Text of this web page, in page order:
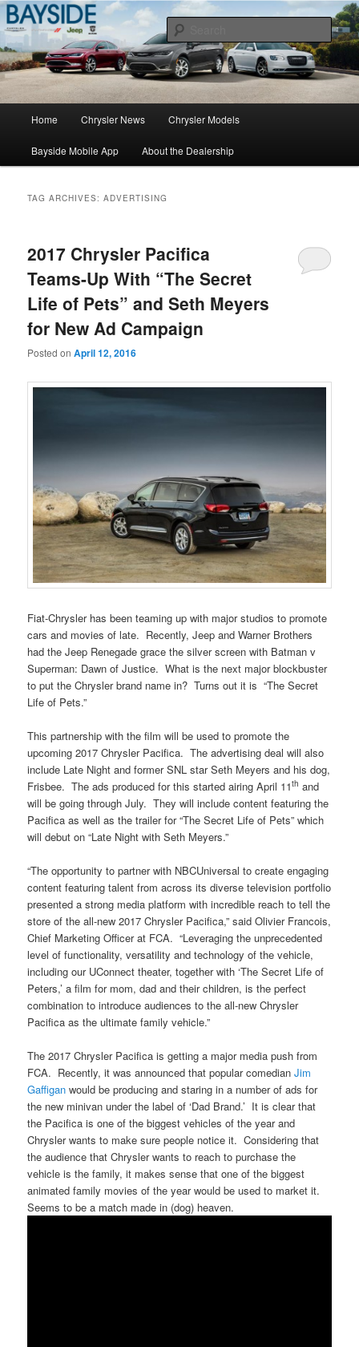
Chrysler Dealer NY
Chrysler Sales, Service, & Parts
Skip
to
Skip
to
Home Chrysler News Chrysler Models
Bayside Mobile App About the Dealership
TAG ARCHIVES:ADVERTISING
2017 Chrysler Pacifica
Teams-Up With “The Secret
Life of Pets” and Seth Meyers
for New Ad Campaign
Posted onApril 12, 2016
Fiat-Chrysler has been teaming up with major studios to promote
cars and movies of late. Recently, Jeep and Warner Brothers
had the Jeep Renegade grace the silver screen with Batman v
Superman: Dawn of Justice. What is the next major blockbuster
to put the Chrysler brand name in? Turns out it is “The Secret
Life of Pets.”
This partnership with the film will be used to promote the
upcoming 2017 Chrysler Pacifica. The advertising deal will also
include Late Night and former SNL star Seth Meyers and his dog,
Frisbee. The ads produced for this started airing April 11th and
will be going through July. They will include content featuring the
Pacifica as well as the trailer for “The Secret Life of Pets” which
will debut on “Late Night with Seth Meyers.”
“The opportunity to partner with NBCUniversal to create engaging
content featuring talent from across its diverse television portfolio
presented a strong media platform with incredible reach to tell the
store of the all-new 2017 Chrysler Pacifica,” said Olivier Francois,
Chief Marketing Officer at FCA. “Leveraging the unprecedented
level of functionality, versatility and technology of the vehicle,
including our UConnect theater, together with ‘The Secret Life of
Peters,’ a film for mom, dad and their children, is the perfect
combination to introduce audiences to the all-new Chrysler
Pacifica as the ultimate family vehicle.”
The 2017 Chrysler Pacifica is getting a major media push from
FCA. Recently, it was announced that popular comedianJim
Gaffigan would be producing and staring in a number of ads for
the new minivan under the label of ‘Dad Brand.’ It is clear that
the Pacifica is one of the biggest vehicles of the year and
Chrysler wants to make sure people notice it. Considering that
the audience that Chrysler wants to reach to purchase the
vehicle is the family, it makes sense that one of the biggest
animated family movies of the year would be used to market it.
Seems to be a match made in (dog) heaven.